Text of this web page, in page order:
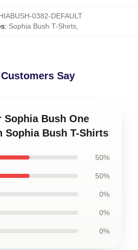
0382-DEFAULT
: Sophia Bush T-Shirts
Say
Sophia Bush One
Sophia Bush T-Shirts
50%
50%
0%
0%
0%